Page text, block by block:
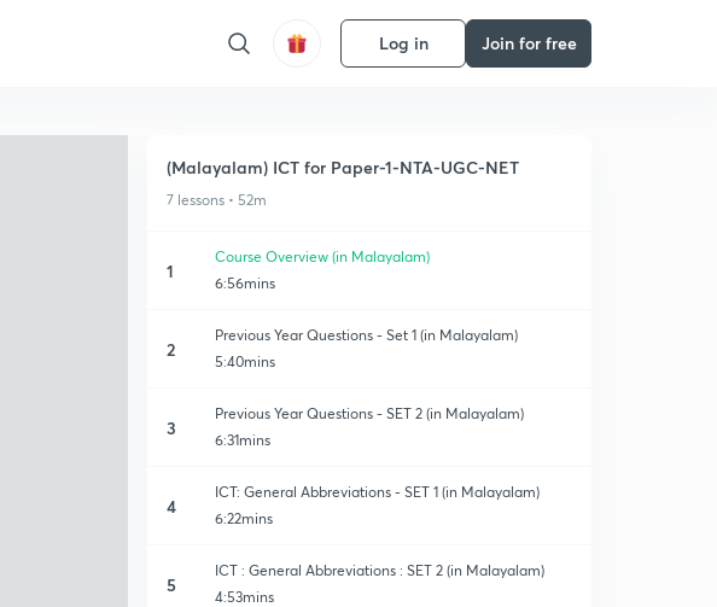
Log in Join for free
(Malayalam) ICT for Paper-1-NTA-UGC-NET
7 lessons • 52m
1
Course Overview (in Malayalam)
6:56mins
2
Previous Year Questions - Set 1 (in Malayalam)
5:40mins
3
Previous Year Questions - SET 2 (in Malayalam)
6:31mins
4
ICT: General Abbreviations - SET 1 (in Malayalam)
6:22mins
5
ICT : General Abbreviations : SET 2 (in Malayalam)
4:53mins